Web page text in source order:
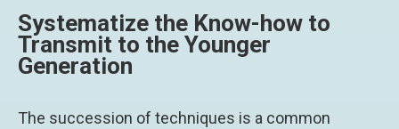
Systematize the Know-how to
Transmit to the Younger
Generation
The succession of techniques is a common